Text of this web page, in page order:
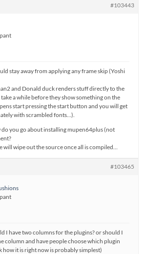
#103443
stay away from applying any frame skip (Yoshi
and Donald duck renders stuff directly to the
a while before they show something on the
start pressing the start button and you will get
with scrambled fonts…).
do you go about installing mupen64plus (not
will wipe out the source once all is compiled…
#103465
I have two columns for the plugins? or should I
column and have people choose which plugin
how it is right now is probably simplest)